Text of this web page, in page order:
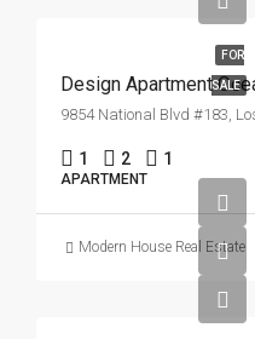
FOR
SALE
Design Apartment
9854 National Blvd #183,
1 2 1
APARTMENT
Modern House Real Estate